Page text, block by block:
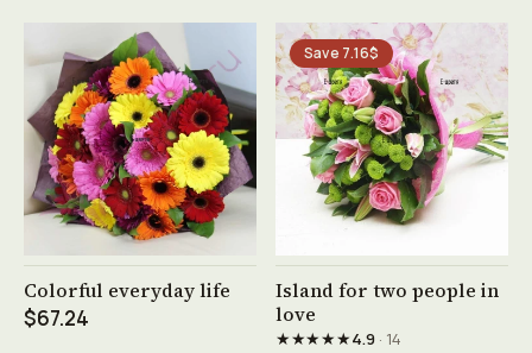
See product →
Colorful everyday life
$67.24
Save 7.16$
See product →
Island for two people in
love
★★★★★4.9· 14